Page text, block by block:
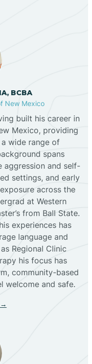
BCBA
New Mexico
built his career in
Mexico, providing
wide range of
spans
aggression and self-
settings, and early
across the
at Western
from Ball State.
experiences has
language and
Regional Clinic
his focus has
community-based
welcome and safe.